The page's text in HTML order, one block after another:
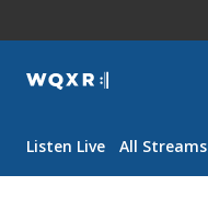
WQXR
Navigation
Listen Live All Streams